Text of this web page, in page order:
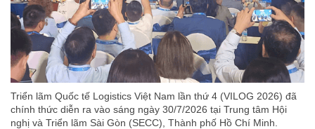
Triển lãm Quốc tế Logistics Việt Nam lần thứ 4 (VILOG 2026) đã
chính thức diễn ra vào sáng ngày 30/7/2026 tại Trung tâm Hội
nghị và Triển lãm Sài Gòn (SECC), Thành phố Hồ Chí Minh.